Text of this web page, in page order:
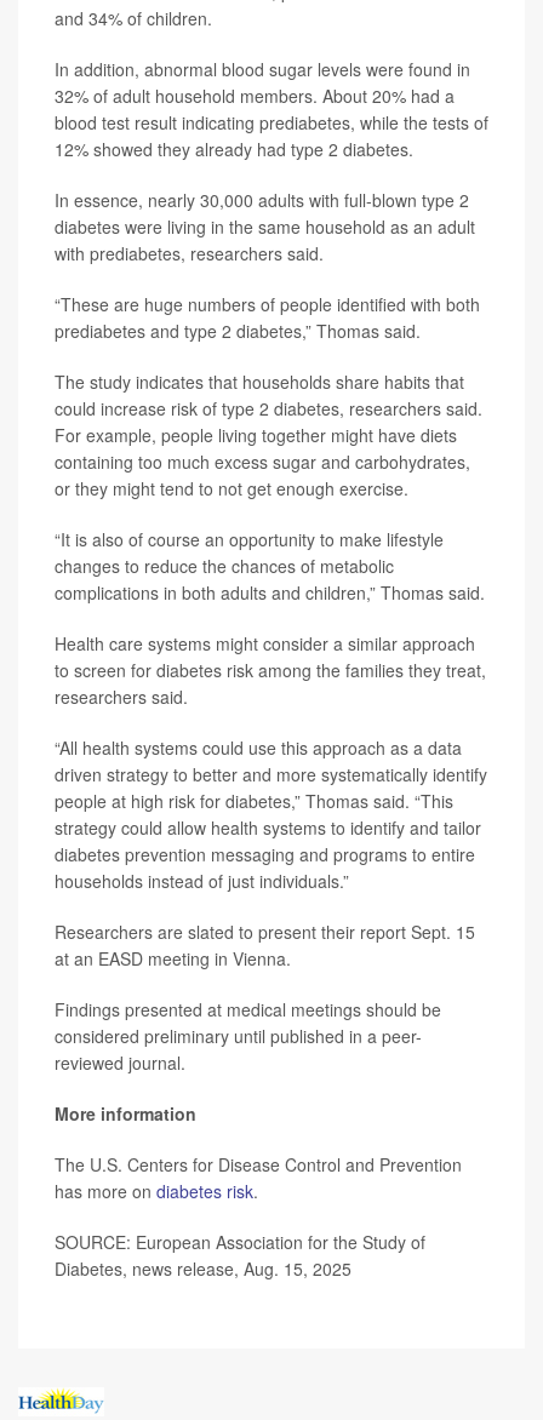
and 34% of children.
In addition, abnormal blood sugar levels were found in
32% of adult household members. About 20% had a
blood test result indicating prediabetes, while the tests of
12% showed they already had type 2 diabetes.
In essence, nearly 30,000 adults with full-blown type 2
diabetes were living in the same household as an adult
with prediabetes, researchers said.
“These are huge numbers of people identified with both
prediabetes and type 2 diabetes,” Thomas said.
The study indicates that households share habits that
could increase risk of type 2 diabetes, researchers said.
For example, people living together might have diets
containing too much excess sugar and carbohydrates,
or they might tend to not get enough exercise.
“It is also of course an opportunity to make lifestyle
changes to reduce the chances of metabolic
complications in both adults and children,” Thomas said.
Health care systems might consider a similar approach
to screen for diabetes risk among the families they treat,
researchers said.
“All health systems could use this approach as a data
driven strategy to better and more systematically identify
people at high risk for diabetes,” Thomas said. “This
strategy could allow health systems to identify and tailor
diabetes prevention messaging and programs to entire
households instead of just individuals.”
Researchers are slated to present their report Sept. 15
at an EASD meeting in Vienna.
Findings presented at medical meetings should be
considered preliminary until published in a peer-
reviewed journal.
More information
The U.S. Centers for Disease Control and Prevention
has more on diabetes risk.
SOURCE: European Association for the Study of
Diabetes, news release, Aug. 15, 2025